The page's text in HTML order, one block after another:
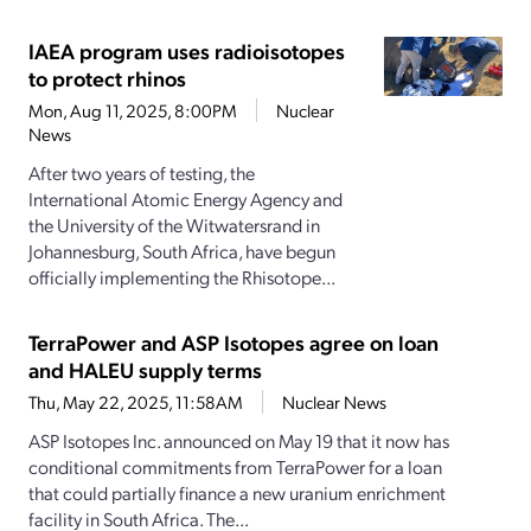
IAEA program uses radioisotopes
to protect rhinos
Mon, Aug 11, 2025, 8:00PM
Nuclear
News
After two years of testing, the
International Atomic Energy Agency and
the University of the Witwatersrand in
Johannesburg, South Africa, have begun
officially implementing the Rhisotope...
TerraPower and ASP Isotopes agree on loan
and HALEU supply terms
Thu, May 22, 2025, 11:58AM Nuclear News
ASP Isotopes Inc. announced on May 19 that it now has
conditional commitments from TerraPower for a loan
that could partially finance a new uranium enrichment
facility in South Africa. The...